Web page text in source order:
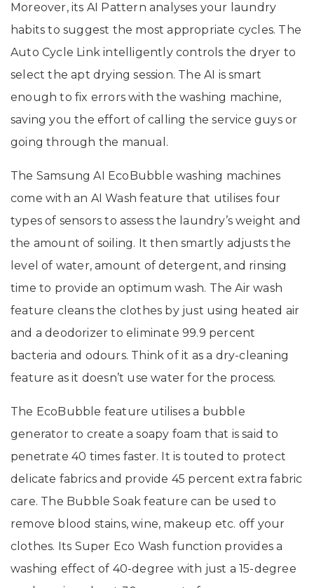
Moreover, its AI Pattern analyses your laundry
habits to suggest the most appropriate cycles. The
Auto Cycle Link intelligently controls the dryer to
select the apt drying session. The AI is smart
enough to fix errors with the washing machine,
saving you the effort of calling the service guys or
going through the manual.
The Samsung AI EcoBubble washing machines
come with an AI Wash feature that utilises four
types of sensors to assess the laundry’s weight and
the amount of soiling. It then smartly adjusts the
level of water, amount of detergent, and rinsing
time to provide an optimum wash. The Air wash
feature cleans the clothes by just using heated air
and a deodorizer to eliminate 99.9 percent
bacteria and odours. Think of it as a dry-cleaning
feature as it doesn’t use water for the process.
The EcoBubble feature utilises a bubble
generator to create a soapy foam that is said to
penetrate 40 times faster. It is touted to protect
delicate fabrics and provide 45 percent extra fabric
care. The Bubble Soak feature can be used to
remove blood stains, wine, makeup etc. off your
clothes. Its Super Eco Wash function provides a
washing effect of 40-degree with just a 15-degree